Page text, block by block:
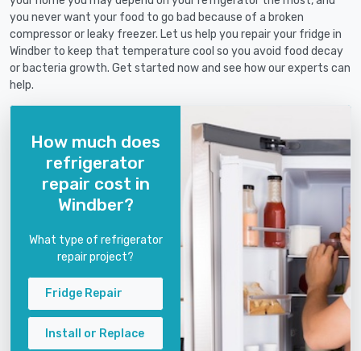
you never want your food to go bad because of a broken
compressor or leaky freezer. Let us help you repair your fridge in
Windber to keep that temperature cool so you avoid food decay
or bacteria growth. Get started now and see how our experts can
help.
How much does
refrigerator
repair cost in
Windber?
What type of refrigerator
repair project?
Fridge Repair
Install or Replace